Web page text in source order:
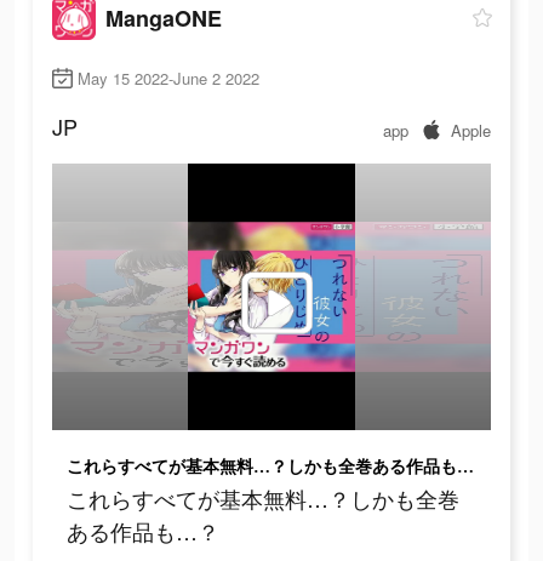
MangaONE
May 15 2022-June 2 2022
JP app Apple
これらすべてが基本無料…？しかも全巻ある作品も…？
これらすべてが基本無料…？しかも全巻
ある作品も…？